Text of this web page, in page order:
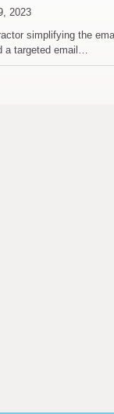
2023
simplifying the
a targeted email…